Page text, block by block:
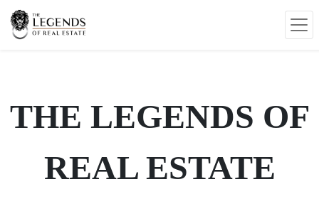
THE LEGENDS OF
REAL ESTATE